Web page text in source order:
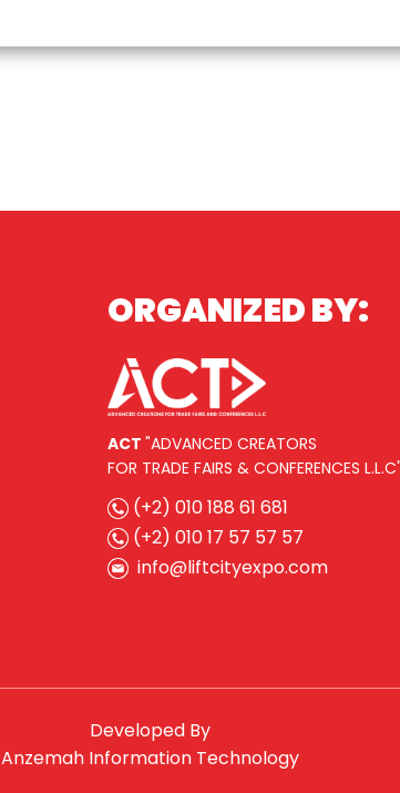
ORGANIZED BY:
ACT "ADVANCED CREATORS
FOR TRADE FAIRS & CONFERENCES L.L.C"
(+2) 010 188 61 681
(+2) 010 17 57 57 57
info@liftcityexpo.com
Developed By
Anzemah Information Technology